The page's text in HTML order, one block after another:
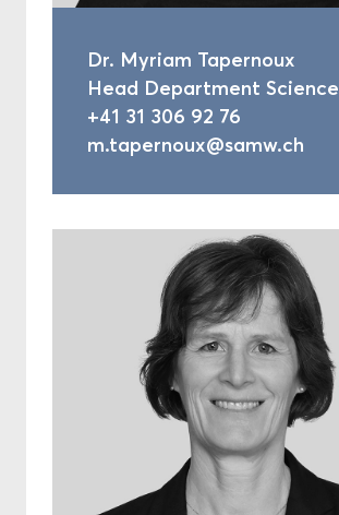
Dr. Myriam Tapernoux
Head Department Science
+41 31 306 92 76
m.tapernoux@samw.ch